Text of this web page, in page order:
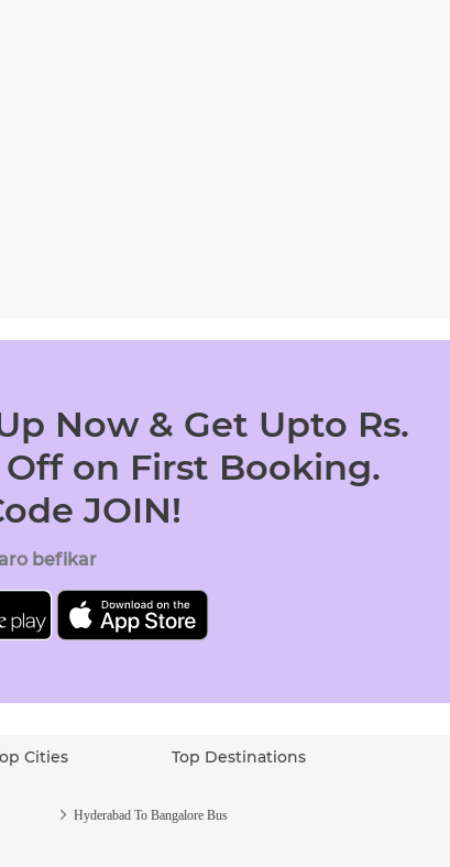
Now & Get Upto Rs.
on First Booking.
JOIN!
befikar
Cities Top Destinations
Hyderabad To Bangalore Bus